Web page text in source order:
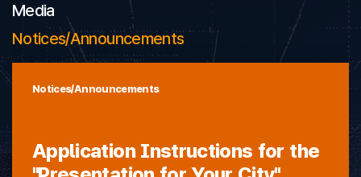
Media
Notices/Announcements
Notices/Announcements
Application Instructions for the